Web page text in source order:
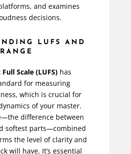
and examines
decisions.
LUFS AND
Scale (LUFS)has
for measuring
which is crucial for
of your master.
difference between
softest parts—combined
the level of clarity and
will have. It’s essential